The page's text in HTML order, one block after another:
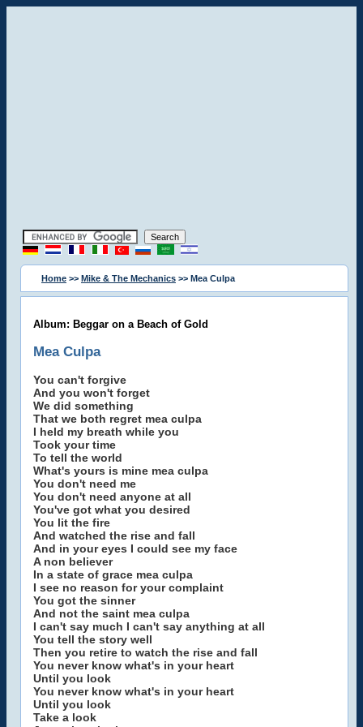
Home >> Mike & The Mechanics >> Mea Culpa
Album: Beggar on a Beach of Gold
Mea Culpa
You can't forgive
And you won't forget
We did something
That we both regret mea culpa
I held my breath while you
Took your time
To tell the world
What's yours is mine mea culpa
You don't need me
You don't need anyone at all
You've got what you desired
You lit the fire
And watched the rise and fall
And in your eyes I could see my face
A non believer
In a state of grace mea culpa
I see no reason for your complaint
You got the sinner
And not the saint mea culpa
I can't say much I can't say anything at all
You tell the story well
Then you retire to watch the rise and fall
You never know what's in your heart
Until you look
You never know what's in your heart
Until you look
Take a look